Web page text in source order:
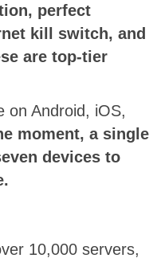
perfect
kill switch, and
are top-tier
on Android, iOS,
moment, a single
devices to
10,000 servers,